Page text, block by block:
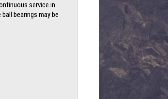
service in
bearings may be